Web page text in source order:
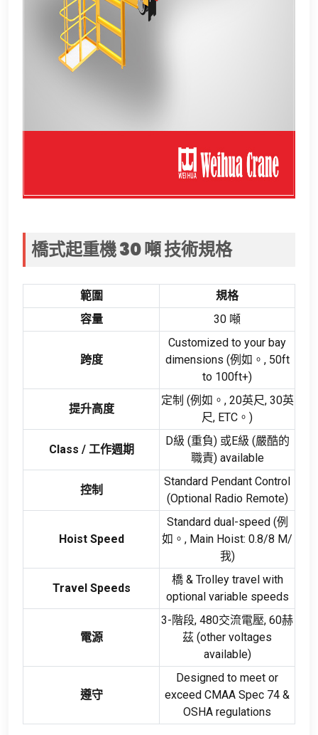
橋式起重機 30 噸技術規格
範圍
規格
容量
30 噸
跨度
Customized to your bay
dimensions (例如。, 50ft
to 100ft+)
提升高度
定制 (例如。, 20英尺, 30英
尺, ETC。)
Class / 工作週期
D級 (重負) 或E級 (嚴酷的
職責) available
控制
Standard Pendant Control
(Optional Radio Remote)
Hoist Speed
Standard dual-speed(例
如。, Main Hoist: 0.8/8 M/
我)
Travel Speeds
橋 & Trolley travel with
optional variable speeds
電源
3-階段, 480交流電壓, 60赫
茲 (other voltages
available)
遵守
Designed to meet or
exceed CMAA Spec 74 &
OSHA regulations